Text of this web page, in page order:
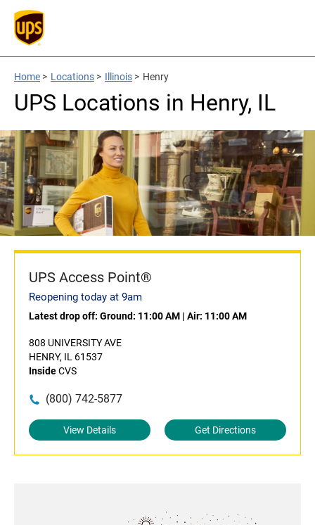
Home > Locations > Illinois > Henry
UPS Locations in Henry, IL
UPS Access Point®
Reopening today at 9am
Latest drop off: Ground: 11:00 AM | Air: 11:00 AM
808 UNIVERSITY AVE
HENRY, IL 61537
InsideCVS
(800) 742-5877
View Details Get Directions